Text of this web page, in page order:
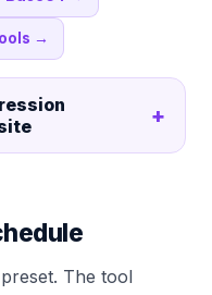
→
+
The tool